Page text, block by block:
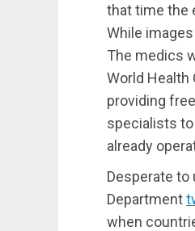
that time the
While
The medics
World Health
providing
specialists
already
Desperate to
Department
when